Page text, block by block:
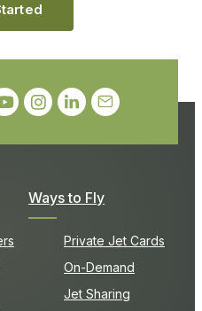
Ways to Fly
Private Jet Cards
On-Demand
Jet Sharing